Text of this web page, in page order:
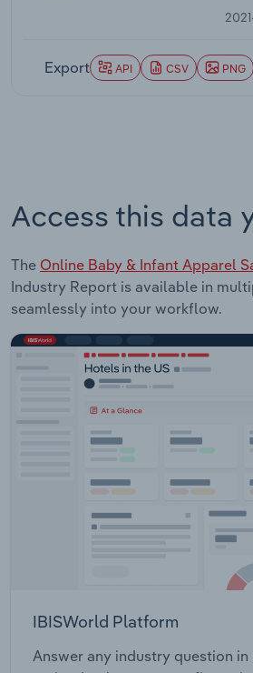
Export API CSV PNG
Access this data
The Online Baby & Infant Apparel
Industry Report is available in
seamlessly into your workflow.
IBISWorld Platform
Answer any industry question